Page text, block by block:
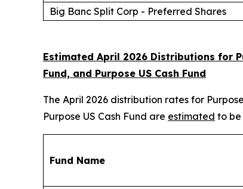
Big Banc Split Corp - Preferred Shares
Estimated April 2026 Distributions for
Fund, and Purpose US Cash Fund
The April 2026 distribution rates for
Purpose US Cash Fund are estimated to be
Fund Name